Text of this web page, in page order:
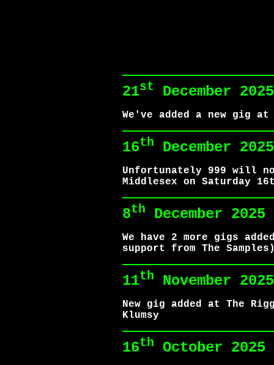
21st December 2025
We've added a new gig
16th December 2025
Unfortunately 999 will
Middlesex on Saturday
8th December 2025
We have 2 more gigs
support from The
11th November 2025
New gig added at The
Klumsy
16th October 2025